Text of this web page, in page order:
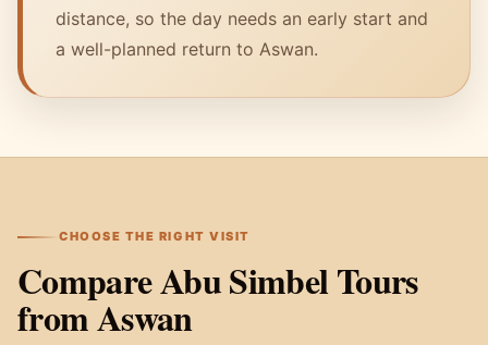
distance, so the day needs an early start and
a well-planned return to Aswan.
CHOOSE THE RIGHT VISIT
Compare Abu Simbel Tours
from Aswan